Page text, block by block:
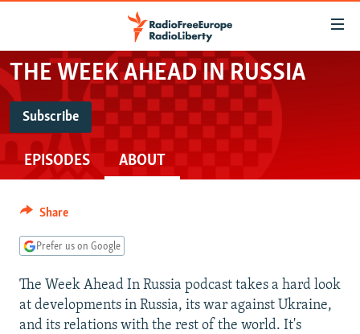
Skip
to
main
content
Skip
to
main
Navigation
TO READERS IN RUSSIA
RUSSIA PROGRAMMING
RADIO SVOBODA
IRAN
CENTRAL ASIA
TAJIKISTAN
TURKMENISTAN
UZBEKISTAN
SOUTH ASIA
PAKISTAN
ARMENIA
AZERBAIJAN
GEORGIA
CENTRAL/SE EUROPE
BOSNIA
KOSOVO
EAST EUROPE
BELARUS
VISUALS
THE WEEK AHEAD IN RUSSIA
Subscribe
SUBSCRIBE
EPISODES ABOUT
Share
Prefer us on Google
The Week Ahead In Russia podcast takes a hard look
at developments in Russia, its war against Ukraine,
and its relations with the rest of the world. It's